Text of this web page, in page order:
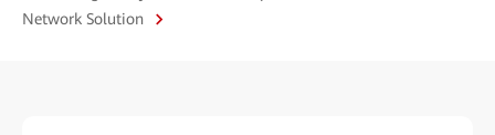
Network Solution